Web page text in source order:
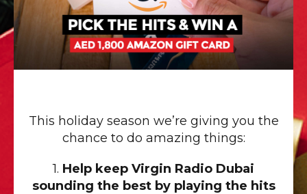
This holiday season we’re giving you the
chance to do amazing things:
1. Help keep Virgin Radio Dubai
sounding the best by playing the hits